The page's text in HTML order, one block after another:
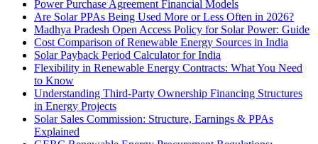
Power Purchase Agreement Financial Models
Are Solar PPAs Being Used More or Less Often in 2026?
Madhya Pradesh Open Access Policy for Solar Power: Guide
Cost Comparison of Renewable Energy Sources in India
Solar Payback Period Calculator for India
Flexibility in Renewable Energy Contracts: What You Need
to Know
Understanding Third-Party Ownership Financing Structures
in Energy Projects
Solar Sales Commission: Structure, Earnings & PPAs
Explained